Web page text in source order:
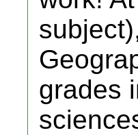
grades